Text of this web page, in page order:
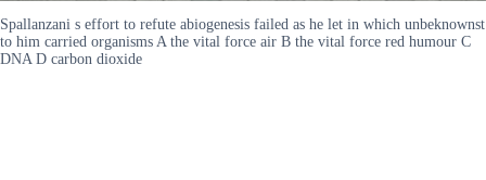
Spallanzani s effort to refute abiogenesis failed as he let in which unbeknownst
to him carried organisms A the vital force air B the vital force red humour C
DNA D carbon dioxide